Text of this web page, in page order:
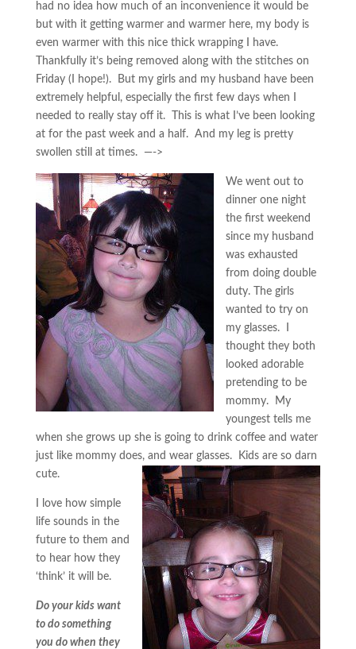
had no idea how much of an inconvenience it would be
but with it getting warmer and warmer here, my body is
even warmer with this nice thick wrapping I have.
Thankfully it’s being removed along with the stitches on
Friday (I hope!). But my girls and my husband have been
extremely helpful, especially the first few days when I
needed to really stay off it. This is what I’ve been looking
at for the past week and a half. And my leg is pretty
swollen still at times. —->
We went out to
dinner one night
the first weekend
since my husband
was exhausted
from doing double
duty. The girls
wanted to try on
my glasses. I
thought they both
looked adorable
pretending to be
mommy. My
youngest tells me
when she grows up she is going to drink coffee and water
just like mommy does, and wear glasses. Kids are so darn
cute.
I love how simple
life sounds in the
future to them and
to hear how they
‘think’ it will be.
Do your kids want
to do something
you do when they